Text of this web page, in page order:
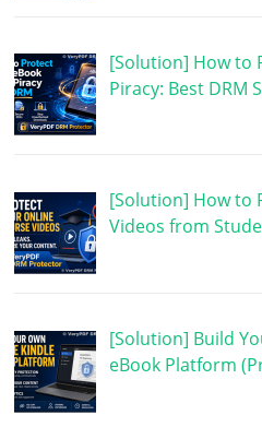
[Solution] How to
Piracy: Best DRM
[Solution] How to
Videos from
[Solution] Build
eBook Platform